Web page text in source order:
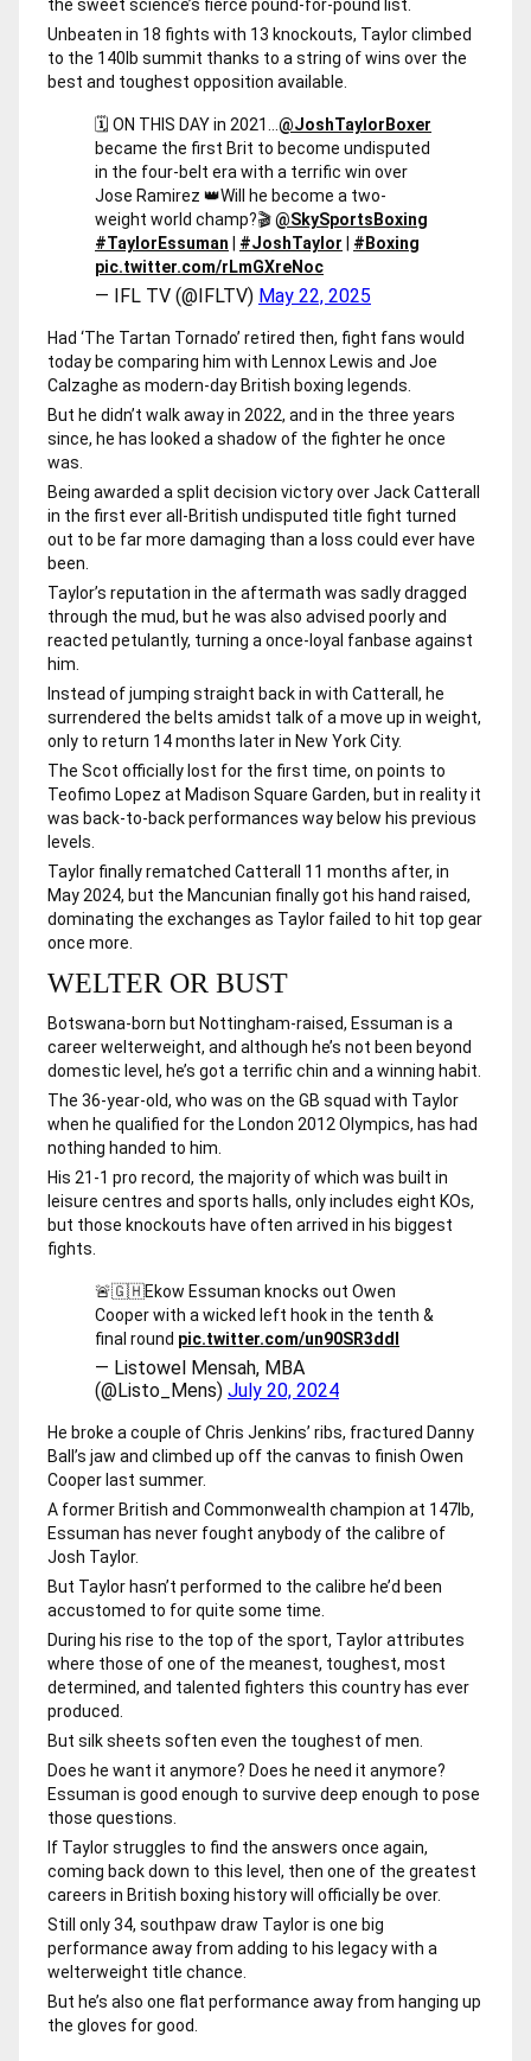
the sweet science’s fierce pound-for-pound list.
Unbeaten in 18 fights with 13 knockouts, Taylor climbed
to the 140lb summit thanks to a string of wins over the
best and toughest opposition available.
🗓 ON THIS DAY in 2021… @JoshTaylorBoxer
became the first Brit to become undisputed
in the four-belt era with a terrific win over
Jose Ramirez 👑Will he become a two-
weight world champ?🎬@SkySportsBoxing
#TaylorEssuman | #JoshTaylor | #Boxing
pic.twitter.com/rLmGXreNoc
— IFL TV (@IFLTV) May 22, 2025
Had ‘The Tartan Tornado’ retired then, fight fans would
today be comparing him with Lennox Lewis and Joe
Calzaghe as modern-day British boxing legends.
But he didn’t walk away in 2022, and in the three years
since, he has looked a shadow of the fighter he once
was.
Being awarded a split decision victory over Jack Catterall
in the first ever all-British undisputed title fight turned
out to be far more damaging than a loss could ever have
been.
Taylor’s reputation in the aftermath was sadly dragged
through the mud, but he was also advised poorly and
reacted petulantly, turning a once-loyal fanbase against
him.
Instead of jumping straight back in with Catterall, he
surrendered the belts amidst talk of a move up in weight,
only to return 14 months later in New York City.
The Scot officially lost for the first time, on points to
Teofimo Lopez at Madison Square Garden, but in reality it
was back-to-back performances way below his previous
levels.
Taylor finally rematched Catterall 11 months after, in
May 2024, but the Mancunian finally got his hand raised,
dominating the exchanges as Taylor failed to hit top gear
once more.
WELTER OR BUST
Botswana-born but Nottingham-raised, Essuman is a
career welterweight, and although he’s not been beyond
domestic level, he’s got a terrific chin and a winning habit.
The 36-year-old, who was on the GB squad with Taylor
when he qualified for the London 2012 Olympics, has had
nothing handed to him.
His 21-1 pro record, the majority of which was built in
leisure centres and sports halls, only includes eight KOs,
but those knockouts have often arrived in his biggest
fights.
🚨🇬🇭Ekow Essuman knocks out Owen
Cooper with a wicked left hook in the tenth &
final round pic.twitter.com/un90SR3ddl
— Listowel Mensah, MBA
(@Listo_Mens) July 20, 2024
He broke a couple of Chris Jenkins’ ribs, fractured Danny
Ball’s jaw and climbed up off the canvas to finish Owen
Cooper last summer.
A former British and Commonwealth champion at 147lb,
Essuman has never fought anybody of the calibre of
Josh Taylor.
But Taylor hasn’t performed to the calibre he’d been
accustomed to for quite some time.
During his rise to the top of the sport, Taylor attributes
where those of one of the meanest, toughest, most
determined, and talented fighters this country has ever
produced.
But silk sheets soften even the toughest of men.
Does he want it anymore? Does he need it anymore?
Essuman is good enough to survive deep enough to pose
those questions.
If Taylor struggles to find the answers once again,
coming back down to this level, then one of the greatest
careers in British boxing history will officially be over.
Still only 34, southpaw draw Taylor is one big
performance away from adding to his legacy with a
welterweight title chance.
But he’s also one flat performance away from hanging up
the gloves for good.